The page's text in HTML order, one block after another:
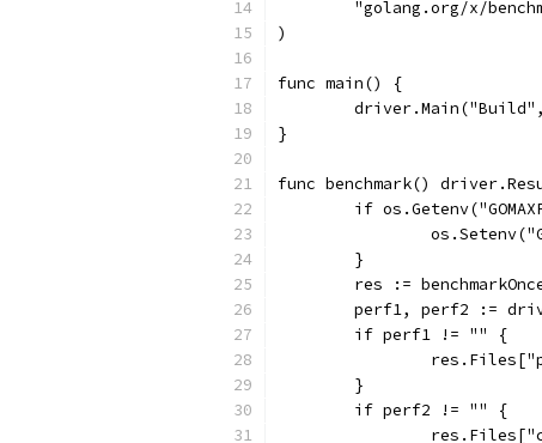
"golang.org/x/
)
func main() {
}
func benchmark()
if
	}
res :=
perf1, perf2 :=
	if perf1 != "" {
	}
	if perf2 != "" {